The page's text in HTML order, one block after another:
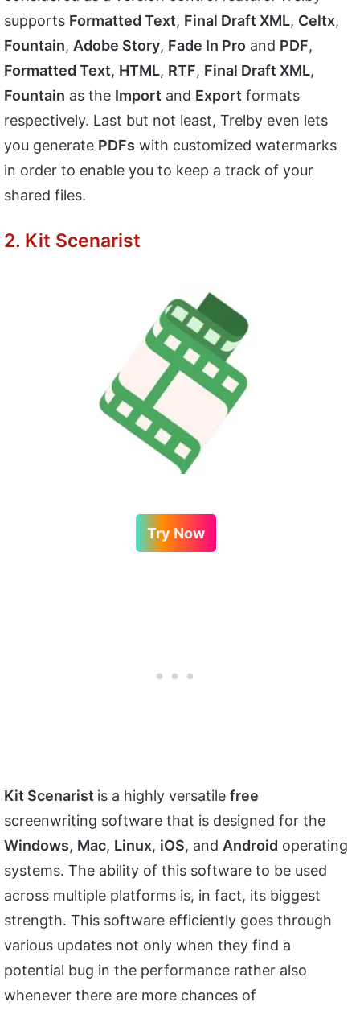
supports Formatted Text, Final Draft XML, Celtx,
Fountain, Adobe Story, Fade In Pro and PDF,
Formatted Text, HTML, RTF, Final Draft XML,
Fountain as the Import and Export formats
respectively. Last but not least, Trelby even lets
you generate PDFs with customized watermarks
in order to enable you to keep a track of your
shared files.
2. Kit Scenarist
Try Now
Kit Scenarist is a highly versatile free
screenwriting software that is designed for the
Windows, Mac, Linux, iOS, and Android operating
systems. The ability of this software to be used
across multiple platforms is, in fact, its biggest
strength. This software efficiently goes through
various updates not only when they find a
potential bug in the performance rather also
whenever there are more chances of